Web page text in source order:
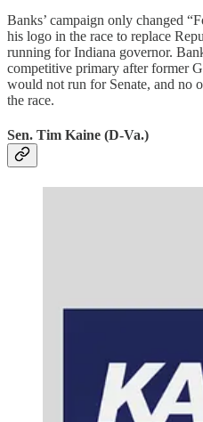
Banks’ campaign only changed
his logo in the race to replace
running for Indiana governor.
competitive primary after former
would not run for Senate, and no
the race.
Sen. Tim Kaine (D-Va.)